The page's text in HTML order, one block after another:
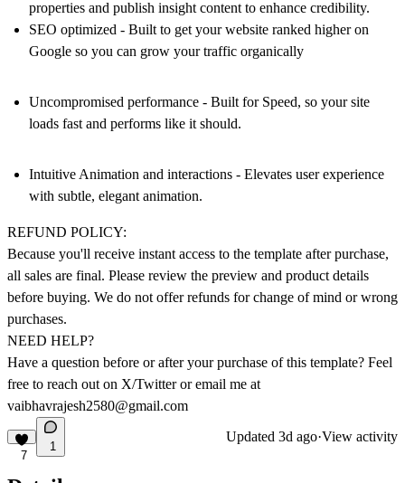
properties and publish insight content to enhance credibility.
SEO optimized - Built to get your website ranked higher on
Google so you can grow your traffic organically
Uncompromised performance - Built for Speed, so your site
loads fast and performs like it should.
Intuitive Animation and interactions - Elevates user experience
with subtle, elegant animation.
REFUND POLICY:
Because you'll receive instant access to the template after purchase,
all sales are final. Please review the preview and product details
before buying. We do not offer refunds for change of mind or wrong
purchases.
NEED HELP?
Have a question before or after your purchase of this template? Feel
free to reach out on X/Twitteror email me at
vaibhavrajesh2580@gmail.com
7
1
Updated 3d ago·View activity